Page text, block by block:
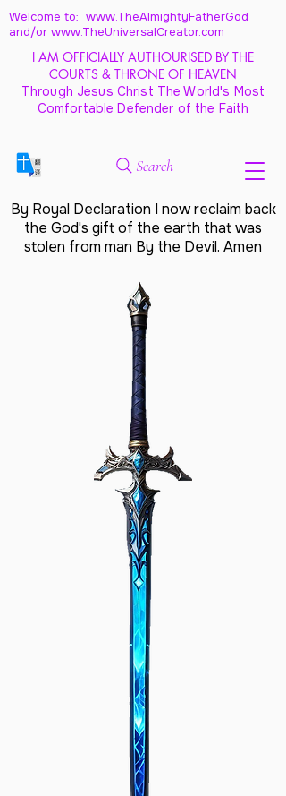
Welcome to: www.TheAlmightyFatherGod
and/or www.TheUniversalCreator.com
I AM OFFICIALLY AUTHOURISED BY THE
COURTS & THRONE OF HEAVEN
Through Jesus Christ The World's Most
Comfortable Defender of the Faith
Search
By Royal Declaration I now reclaim back
the God's gift of the earth that was
stolen from man By the Devil. Amen